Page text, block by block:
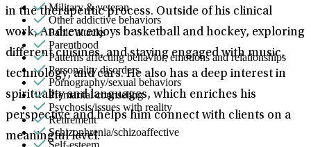
in the therapeutic process. Outside of his clinical
work, Andrew enjoys basketball and hockey, exploring
different cuisines, and staying engaged with music,
technology, and cars. He also has a deep interest in
spirituality and languages, which enriches his
perspective and helps him connect with clients on a
meaningful level.
Military & veteran
Other addictive behaviors
Panic attacks
Parenthood
Patterns affecting behavior, emotions and relationships
Personality disorders
Pornography/sexual behaviors
Premarital counseling
Psychosis/issues with reality
Retirement
Schizophrenia/schizoaffective
Self-esteem